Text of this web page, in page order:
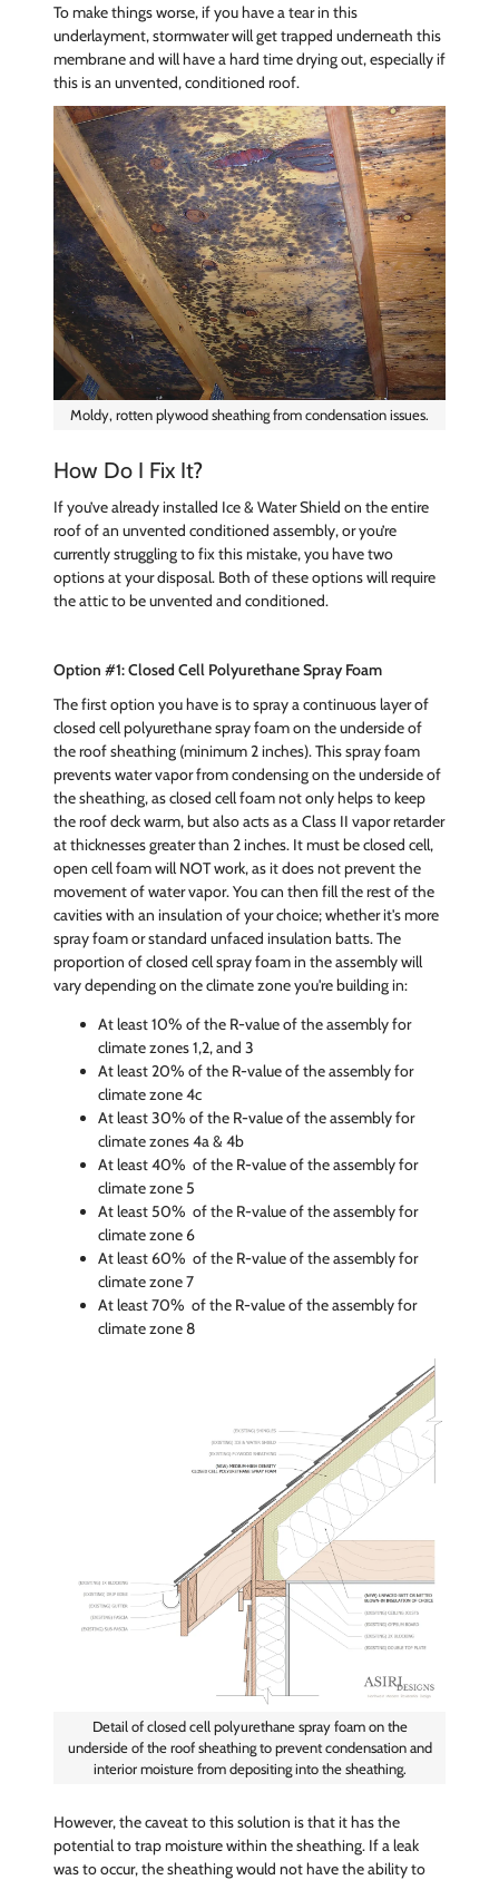
To make things worse, if you have a tear in this
underlayment, stormwater will get trapped underneath this
membrane and will have a hard time drying out, especially if
this is an unvented, conditioned roof.
Moldy, rotten plywood sheathing from condensation issues.
How Do I Fix It?
If you’ve already installed Ice & Water Shield on the entire
roof of an unvented conditioned assembly, or you’re
currently struggling to fix this mistake, you have two
options at your disposal. Both of these options will require
the attic to be unvented and conditioned.
Option #1: Closed Cell Polyurethane Spray Foam
The first option you have is to spray a continuous layer of
closed cell polyurethane spray foam on the underside of
the roof sheathing (minimum 2 inches). This spray foam
prevents water vapor from condensing on the underside of
the sheathing, as closed cell foam not only helps to keep
the roof deck warm, but also acts as a Class II vapor retarder
at thicknesses greater than 2 inches. It must be closed cell,
open cell foam will NOT work, as it does not prevent the
movement of water vapor. You can then fill the rest of the
cavities with an insulation of your choice; whether it's more
spray foam or standard unfaced insulation batts. The
proportion of closed cell spray foam in the assembly will
vary depending on the climate zone you're building in:
At least 10% of the R-value of the assembly for
climate zones 1,2, and 3
At least 20% of the R-value of the assembly for
climate zone 4c
At least 30% of the R-value of the assembly for
climate zones 4a & 4b
At least 40% of the R-value of the assembly for
climate zone 5
At least 50% of the R-value of the assembly for
climate zone 6
At least 60% of the R-value of the assembly for
climate zone 7
At least 70% of the R-value of the assembly for
climate zone 8
Detail of closed cell polyurethane spray foam on the
underside of the roof sheathing to prevent condensation and
interior moisture from depositing into the sheathing.
However, the caveat to this solution is that it has the
potential to trap moisture within the sheathing. If a leak
was to occur, the sheathing would not have the ability to